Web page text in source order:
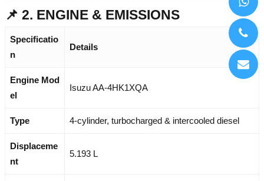
📌 2. ENGINE & EMISSIONS
Specificatio
n
Details
Engine Mod
el
Isuzu AA-4HK1XQA
Type 4-cylinder, turbocharged & intercooled diesel
Displaceme
nt
5.193 L